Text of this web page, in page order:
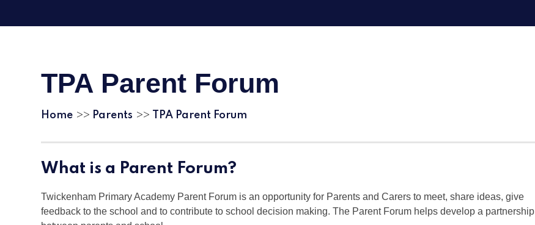
TPA Parent Forum
Home >> Parents >> TPA Parent Forum
What is a Parent Forum?
Twickenham Primary Academy Parent Forum is an opportunity for Parents and Carers to meet, share ideas, give
feedback to the school and to contribute to school decision making. The Parent Forum helps develop a partnership